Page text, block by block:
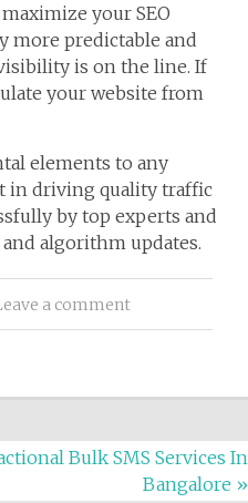
your SEO
more predictable and
is on the line. If
your website from
elements to any
in driving quality traffic
by top experts and
algorithm updates.
a comment
Bulk SMS Services In
Bangalore »